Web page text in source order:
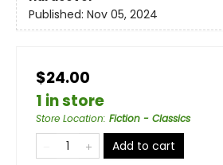
Published: Nov 05, 2024
$24.00
1 in store
Store Location: Fiction - Classics
Add to cart